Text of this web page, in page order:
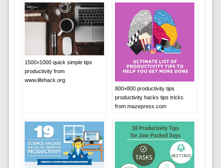
1500×1000 quick simple tips
productivity from
www.lifehack.org
800×800 productivity tips
productivity hacks tips tricks
from mazepress.com